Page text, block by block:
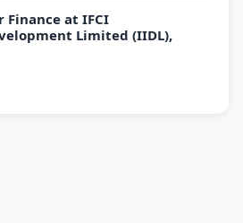
Finance at IFCI
Limited (IIDL),